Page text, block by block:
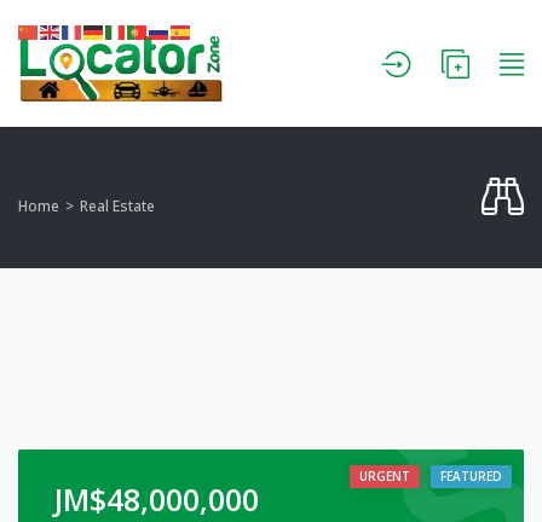
Home Real Estate
URGENT FEATURED
JM$48,000,000